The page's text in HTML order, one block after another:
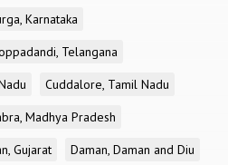
Karnataka
Telangana
Cuddalore, Tamil Nadu
Madhya Pradesh
Gujarat
Daman, Daman and Diu